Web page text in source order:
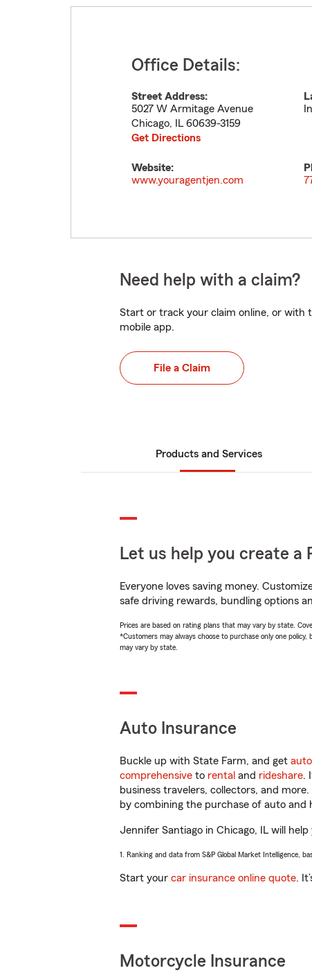
Office Details:
Street Address:
5027 W Armitage Avenue
Chicago, IL 60639-3159
Get Directions
Website:
www.youragentjen.com
Need help with a claim?
Start or track your claim online, or with
mobile app.
File a Claim
Products and Services
Let us help you create a
Everyone loves saving money.
safe driving rewards, bundling options
Prices are based on rating plans that may vary by state.
*Customers may always choose to purchase only one
may vary by state.
Auto Insurance
Buckle up with State Farm, and get
comprehensive to rental and rideshare.
business travelers, collectors, and
by combining the purchase of auto and
Jennifer Santiago in Chicago, IL will
1. Ranking and data from S&P Global Market Intelligence,
Start your car insurance online quote.
Motorcycle Insurance